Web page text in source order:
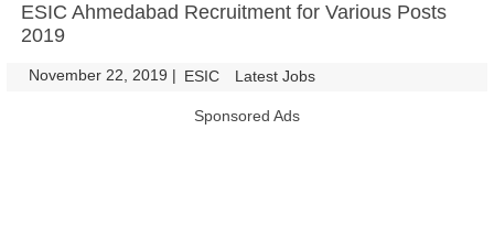
ESIC Ahmedabad Recruitment for Various Posts
2019
November 22, 2019 | ESIC Latest Jobs
Sponsored Ads